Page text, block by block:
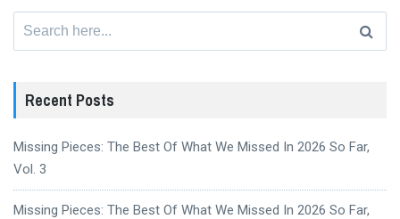
Recent Posts
Missing Pieces: The Best Of What We Missed In 2026 So Far,
Vol. 3
Missing Pieces: The Best Of What We Missed In 2026 So Far,